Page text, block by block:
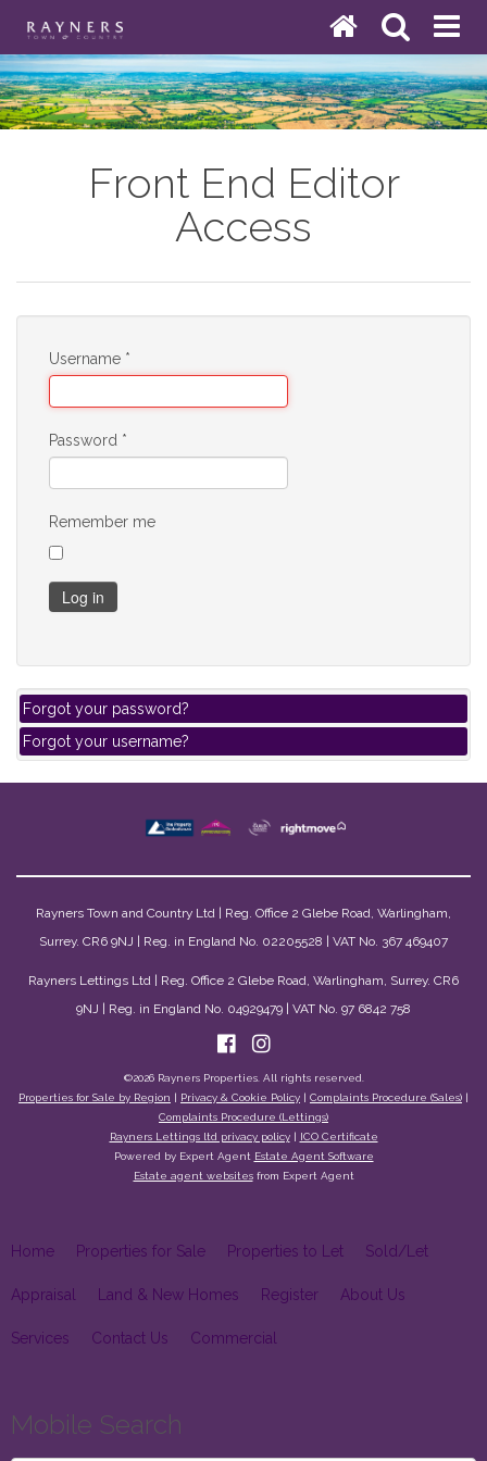
Front End Editor
Access
Username *
Password *
Remember me
Log in
Forgot your password?
Forgot your username?
Rayners Town and Country Ltd | Reg. Office 2 Glebe Road, Warlingham,
Surrey. CR6 9NJ | Reg. in England No. 02205528 | VAT No. 367 469407
Rayners Lettings Ltd | Reg. Office 2 Glebe Road, Warlingham, Surrey. CR6
9NJ | Reg. in England No. 04929479 | VAT No. 97 6842 758
©2026 Rayners Properties. All rights reserved.
Properties for Sale by Region | Privacy & Cookie Policy | Complaints Procedure (Sales) |
Complaints Procedure (Lettings)
Rayners Lettings ltd privacy policy| ICO Certificate
Powered by Expert Agent Estate Agent Software
Estate agent websitesfrom Expert Agent
Home Properties for Sale Properties to Let Sold/Let
Appraisal Land & New Homes Register About Us
Services Contact Us Commercial
Mobile Search